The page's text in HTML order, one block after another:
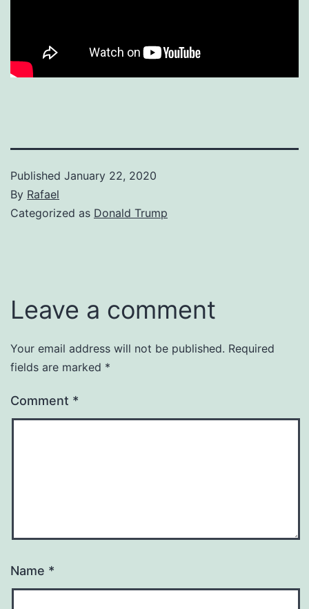
Published January 22, 2020
By Rafael
Categorized as Donald Trump
Leave a comment
Your email address will not be published. Required
fields are marked *
Comment *
Name *